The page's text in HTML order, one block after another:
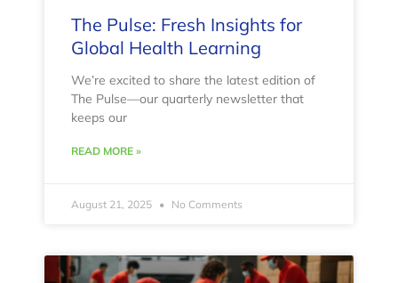
The Pulse: Fresh Insights for
Global Health Learning
We’re excited to share the latest edition of
The Pulse—our quarterly newsletter that
keeps our
READ MORE »
August 21, 2025 No Comments